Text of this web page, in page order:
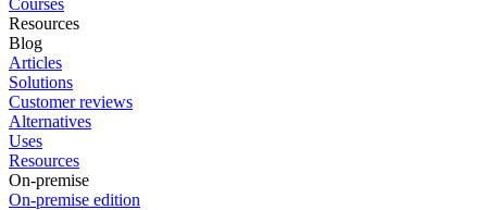
Courses
Resources
Blog
Articles
Solutions
Customer reviews
Alternatives
Uses
Resources
On-premise
On-premise edition